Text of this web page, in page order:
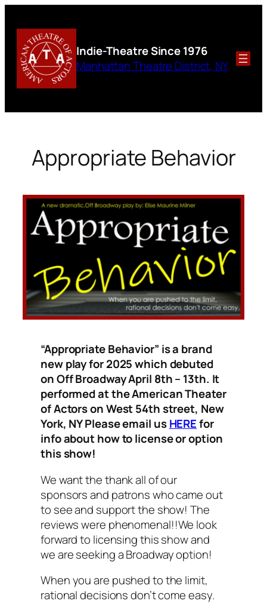
content
Indie-TheatreSince 1976
Manhattan Theatre District, NY
Appropriate Behavior
“Appropriate Behavior” is a brand
new play for 2025 which debuted
on Off Broadway April 8th – 13th. It
performed at the American Theater
of Actors on West 54th street, New
York, NY Please email usHEREfor
info about how to license or option
this show!
We want the thank all of our
sponsors and patrons who came out
to see and support the show! The
reviews were phenomenal!!We look
forward to licensing this show and
we are seeking a Broadway option!
When you are pushed to the limit,
rational decisions don’t come easy.